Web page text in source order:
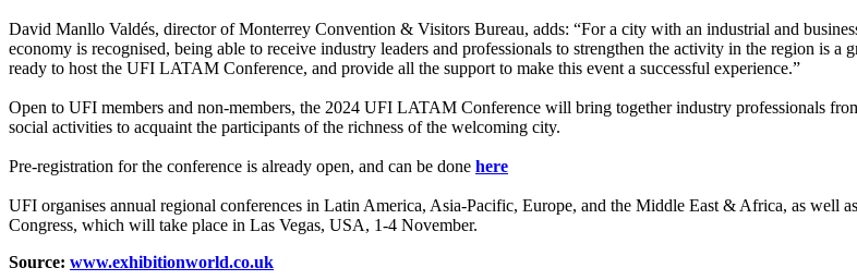
David Manllo Valdés, director of Monterrey Convention & Visitors Bureau, adds: “For a city with an industrial and
economy is recognised, being able to receive industry leaders and professionals to strengthen the activity in the region is
ready to host the UFI LATAM Conference, and provide all the support to make this event a successful experience.”
Open to UFI members and non-members, the 2024 UFI LATAM Conference will bring together industry professionals
social activities to acquaint the participants of the richness of the welcoming city.
Pre-registration for the conference is already open, and can be done here
UFI organises annual regional conferences in Latin America, Asia-Pacific, Europe, and the Middle East & Africa, as well
Congress, which will take place in Las Vegas, USA, 1-4 November.
Source: www.exhibitionworld.co.uk